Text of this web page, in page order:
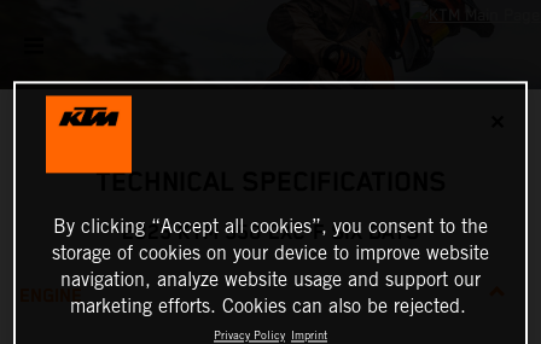
TECHNICAL SPECIFICATIONS
2025 KTM 350 EXC-F SIX DAYS
ENGINE
By clicking “Accept all cookies”, you consent to the
storage of cookies on your device to improve website
navigation, analyze website usage and support our
marketing efforts. Cookies can also be rejected.
Privacy Policy Imprint